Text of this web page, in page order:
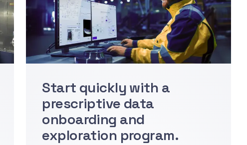
Start quickly with a
prescriptive data
onboarding and
exploration program.